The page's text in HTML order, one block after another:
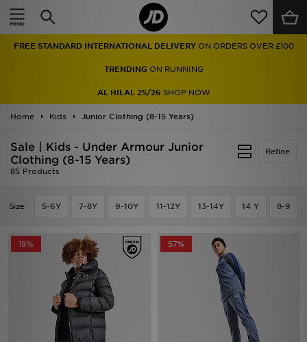
FREE STANDARD INTERNATIONAL DELIVERY ON ORDERS OVER £100
TRENDINGON RUNNING
AL HILAL 25/26 SHOP NOW
Home Kids Junior Clothing (8-15 Years)
Refine
Sale | Kids - Under Armour Junior
Clothing (8-15 Years)
85 Products
Size 5-6Y 7-8Y 9-10Y 11-12Y 13-14Y 14 Y 8-9
19% 57%
Home
Men
Women
Accessories
Brands
Collections
Football